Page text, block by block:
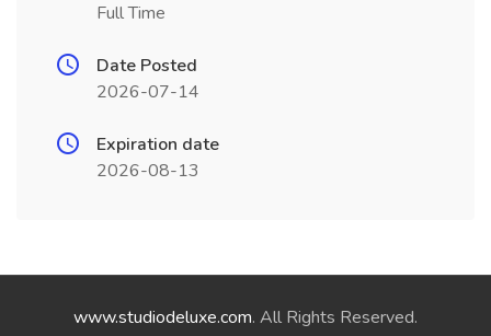
Full Time
Date Posted
2026-07-14
Expiration date
2026-08-13
www.studiodeluxe.com. All Rights Reserved.